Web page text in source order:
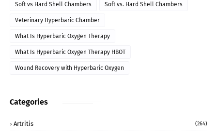
Soft vs Hard Shell Chambers Soft vs. Hard Shell Chambers
Veterinary Hyperbaric Chamber
What Is Hyperbaric Oxygen Therapy
What Is Hyperbaric Oxygen Therapy HBOT
Wound Recovery with Hyperbaric Oxygen
Categories
Artritis (264)